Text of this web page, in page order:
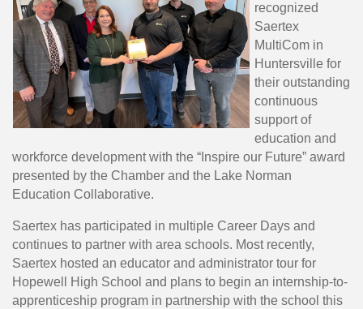
recognized
Saertex
MultiCom in
Huntersville for
their outstanding
continuous
support of
education and
workforce development with the “Inspire our Future” award
presented by the Chamber and the Lake Norman
Education Collaborative.
Saertex has participated in multiple Career Days and
continues to partner with area schools. Most recently,
Saertex hosted an educator and administrator tour for
Hopewell High School and plans to begin an internship-to-
apprenticeship program in partnership with the school this